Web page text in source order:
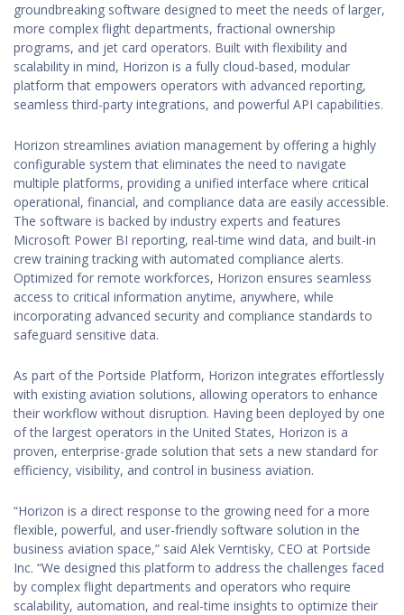
groundbreaking software designed to meet the needs of larger,
more complex flight departments, fractional ownership
programs, and jet card operators. Built with flexibility and
scalability in mind, Horizon is a fully cloud-based, modular
platform that empowers operators with advanced reporting,
seamless third-party integrations, and powerful API capabilities.
Horizon streamlines aviation management by offering a highly
configurable system that eliminates the need to navigate
multiple platforms, providing a unified interface where critical
operational, financial, and compliance data are easily accessible.
The software is backed by industry experts and features
Microsoft Power BI reporting, real-time wind data, and built-in
crew training tracking with automated compliance alerts.
Optimized for remote workforces, Horizon ensures seamless
access to critical information anytime, anywhere, while
incorporating advanced security and compliance standards to
safeguard sensitive data.
As part of the Portside Platform, Horizon integrates effortlessly
with existing aviation solutions, allowing operators to enhance
their workflow without disruption. Having been deployed by one
of the largest operators in the United States, Horizon is a
proven, enterprise-grade solution that sets a new standard for
efficiency, visibility, and control in business aviation.
“Horizon is a direct response to the growing need for a more
flexible, powerful, and user-friendly software solution in the
business aviation space,” said Alek Verntisky, CEO at Portside
Inc. “We designed this platform to address the challenges faced
by complex flight departments and operators who require
scalability, automation, and real-time insights to optimize their